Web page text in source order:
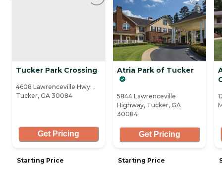
Tucker Park Crossing
4608 Lawrenceville Hwy. ,
Tucker, GA 30084
Get Pricing
Starting Price
Atria Park of Tucker
5844 Lawrenceville
Highway, Tucker, GA
30084
Get Pricing
Starting Price